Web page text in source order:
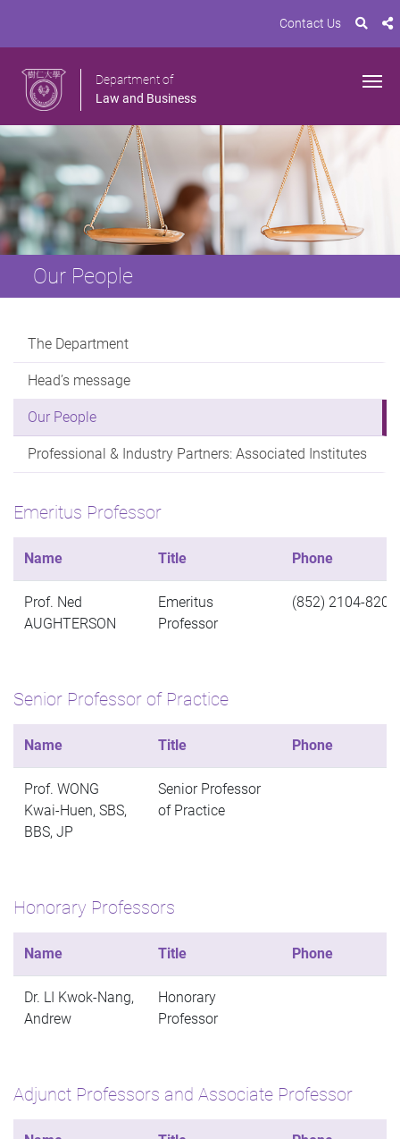
Contact Us
Department of
Law and Business
Our People
The Department
Head’s message
Our People
Professional & Industry Partners: Associated Institutes
Emeritus Professor
Name Title Phone
Prof. Ned
AUGHTERSON
Emeritus
Professor
(852) 2104-8200
Senior Professor of Practice
Name Title Phone
Prof. WONG
Kwai-Huen, SBS,
BBS, JP
Senior Professor
of Practice
Honorary Professors
Name Title Phone
Dr. LI Kwok-Nang,
Andrew
Honorary
Professor
Adjunct Professors and Associate Professor